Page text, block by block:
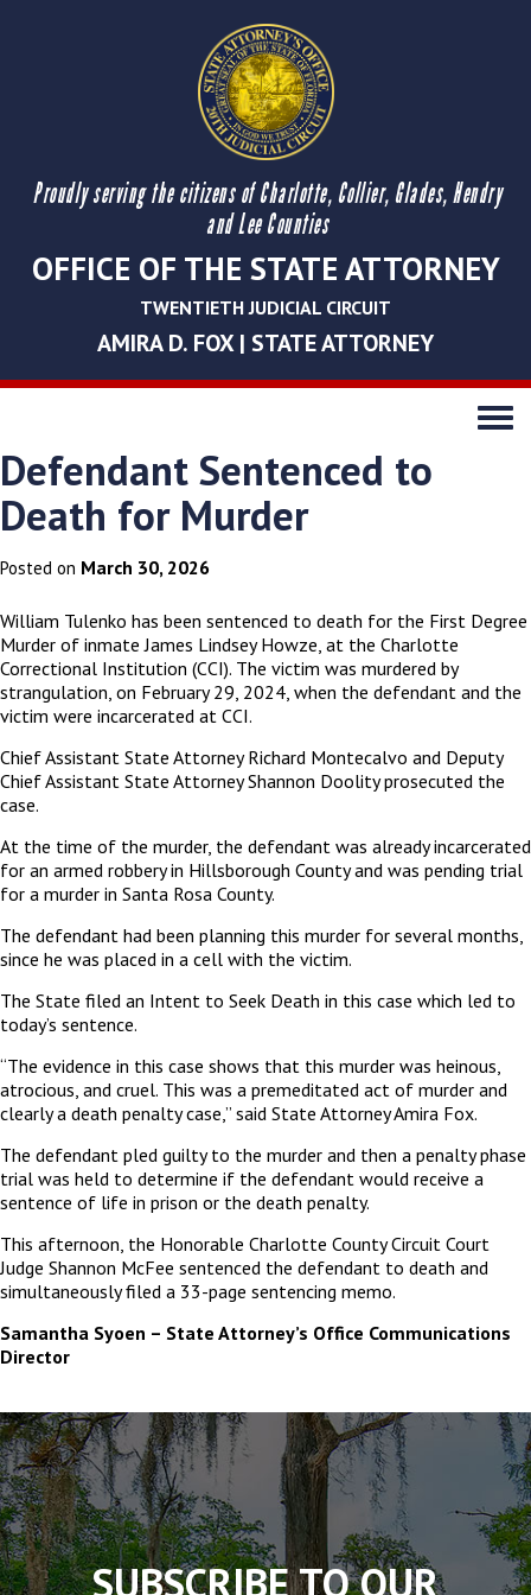
Proudly serving the citizens of Charlotte, Collier, Glades, Hendry
and Lee Counties
OFFICE OF THE STATE ATTORNEY
TWENTIETH JUDICIAL CIRCUIT
AMIRA D. FOX | STATE ATTORNEY
Toggle
Defendant Sentenced to
Death for Murder
Posted on March 30, 2026
William Tulenko has been sentenced to death for the First Degree
Murder of inmate James Lindsey Howze, at the Charlotte
Correctional Institution (CCI). The victim was murdered by
strangulation, on February 29, 2024, when the defendant and the
victim were incarcerated at CCI.
Chief Assistant State Attorney Richard Montecalvo and Deputy
Chief Assistant State Attorney Shannon Doolity prosecuted the
case.
At the time of the murder, the defendant was already incarcerated
for an armed robbery in Hillsborough County and was pending trial
for a murder in Santa Rosa County.
The defendant had been planning this murder for several months,
since he was placed in a cell with the victim.
The State filed an Intent to Seek Death in this case which led to
today’s sentence.
“The evidence in this case shows that this murder was heinous,
atrocious, and cruel. This was a premeditated act of murder and
clearly a death penalty case,” said State Attorney Amira Fox.
The defendant pled guilty to the murder and then a penalty phase
trial was held to determine if the defendant would receive a
sentence of life in prison or the death penalty.
This afternoon, the Honorable Charlotte County Circuit Court
Judge Shannon McFee sentenced the defendant to death and
simultaneously filed a 33-page sentencing memo.
Samantha Syoen – State Attorney’s Office Communications
Director
The
owner
of
this
website
has
made
a
SUBSCRIBE TO OUR